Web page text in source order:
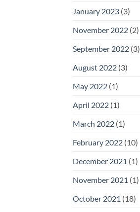
January 2023 (3)
November 2022 (2)
September 2022 (3)
August 2022 (3)
May 2022 (1)
April 2022 (1)
March 2022 (1)
February 2022 (10)
December 2021 (1)
November 2021 (1)
October 2021 (18)